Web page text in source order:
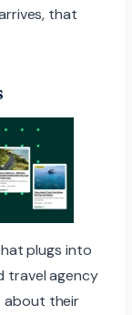
that
plugs into
travel agency
about their